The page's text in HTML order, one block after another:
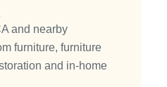
and nearby
furniture, furniture
and in-home